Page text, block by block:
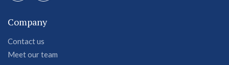
Company
Contact us
Meet our team